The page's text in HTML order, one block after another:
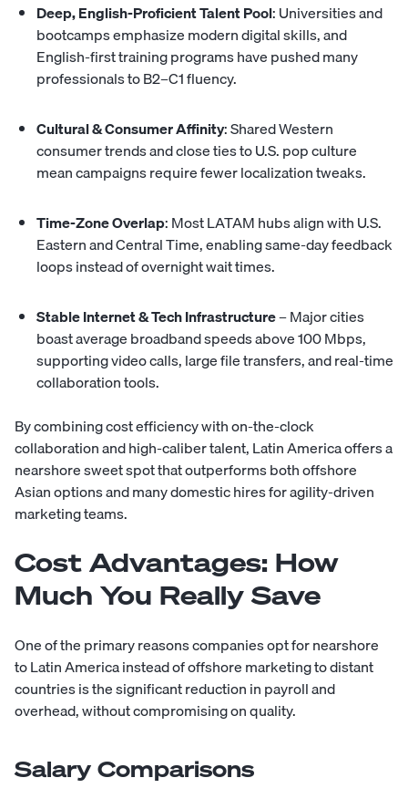
Deep, English-Proficient Talent Pool: Universities and
bootcamps emphasize modern digital skills, and
English-first training programs have pushed many
professionals to B2–C1 fluency.
Cultural & Consumer Affinity: Shared Western
consumer trends and close ties to U.S. pop culture
mean campaigns require fewer localization tweaks.
Time-Zone Overlap: Most LATAM hubsalign with U.S.
Eastern and Central Time, enabling same-day feedback
loops instead of overnight wait times.
Stable Internet & Tech Infrastructure– Major cities
boast average broadband speeds above 100 Mbps,
supporting video calls, large file transfers, and real-time
collaboration tools.
By combining cost efficiency with on-the-clock
collaboration and high-caliber talent, Latin America offers a
nearshore sweet spot that outperforms both offshore
Asian options and manydomestic hiresfor agility-driven
marketing teams.
Cost Advantages: How
Much You Really Save
One of the primary reasons companies opt for nearshore
to Latin America instead of offshore marketing to distant
countries is the significant reduction in payroll and
overhead, without compromising on quality.
Salary Comparisons